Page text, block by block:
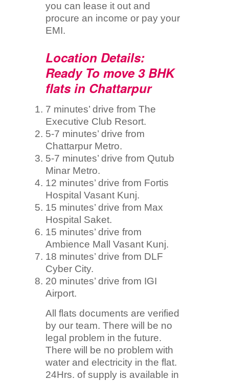
you can lease it out and
procure an income or pay your
EMI.
Location Details:
Ready To move 3 BHK
flats in Chattarpur
7 minutes’ drive from The
Executive Club Resort.
5-7 minutes’ drive from
Chattarpur Metro.
5-7 minutes’ drive from Qutub
Minar Metro.
12 minutes’ drive from Fortis
Hospital Vasant Kunj.
15 minutes’ drive from Max
Hospital Saket.
15 minutes’ drive from
Ambience Mall Vasant Kunj.
18 minutes’ drive from DLF
Cyber City.
20 minutes’ drive from IGI
Airport.
All flats documents are verified
by our team. There will be no
legal problem in the future.
There will be no problem with
water and electricity in the flat.
24Hrs. of supply is available in